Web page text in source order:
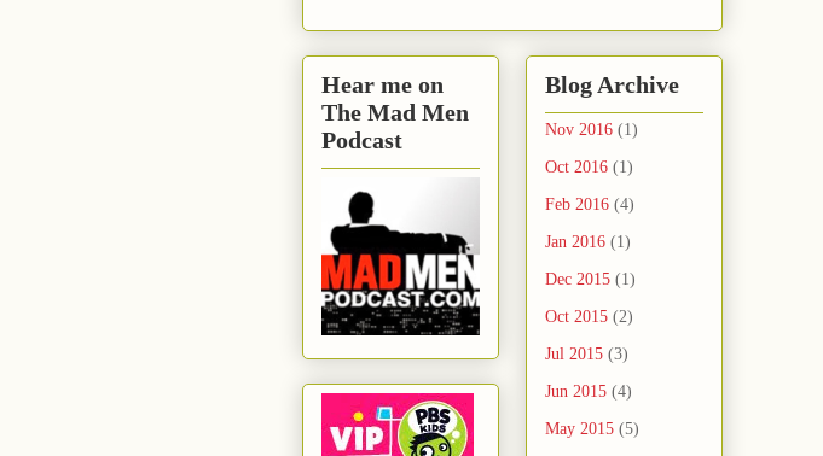
Hear me on
The Mad Men
Podcast
Blog Archive
Nov 2016 (1)
Oct 2016 (1)
Feb 2016 (4)
Jan 2016 (1)
Dec 2015 (1)
Oct 2015 (2)
Jul 2015 (3)
Jun 2015 (4)
May 2015 (5)